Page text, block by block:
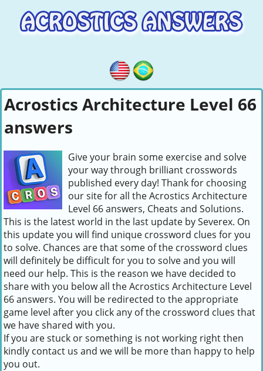
Acrostics Architecture Level 66
answers
Give your brain some exercise and solve
your way through brilliant crosswords
published every day! Thank for choosing
our site for all the Acrostics Architecture
Level 66 answers, Cheats and Solutions.
This is the latest world in the last update by Severex. On
this update you will find unique crossword clues for you
to solve. Chances are that some of the crossword clues
will definitely be difficult for you to solve and you will
need our help. This is the reason we have decided to
share with you below all the Acrostics Architecture Level
66 answers. You will be redirected to the appropriate
game level after you click any of the crossword clues that
we have shared with you.
If you are stuck or something is not working right then
kindly contact us and we will be more than happy to help
you out.